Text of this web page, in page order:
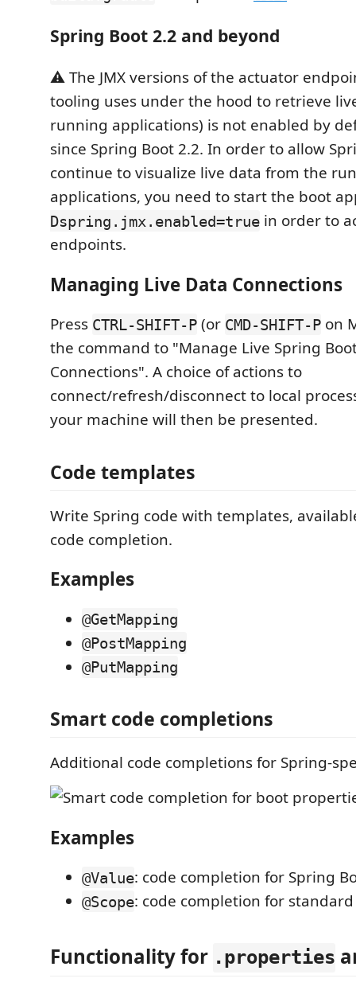
Spring Boot 2.2 and beyond
⚠️ The JMX versions of the actuator
tooling uses under the hood to retrieve
running applications) is not enabled by
since Spring Boot 2.2. In order to allow
continue to visualize live data from the
applications, you need to start the boot
Dspring.jmx.enabled=true in order to
endpoints.
Managing Live Data Connections
Press CTRL-SHIFT-P (or CMD-SHIFT-P on
the command to "Manage Live Spring
Connections". A choice of actions to
connect/refresh/disconnect to local
your machine will then be presented.
Code templates
Write Spring code with templates,
code completion.
Examples
@GetMapping
@PostMapping
@PutMapping
Smart code completions
Additional code completions for Spring-
Examples
@Value: code completion for Spring
@Scope: code completion for
Functionality for .properties